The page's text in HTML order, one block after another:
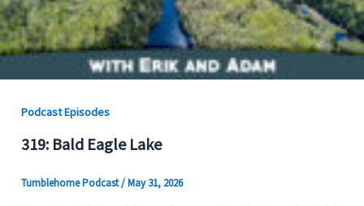
Podcast Episodes
319: Bald Eagle Lake
Tumblehome Podcast/May 31, 2026